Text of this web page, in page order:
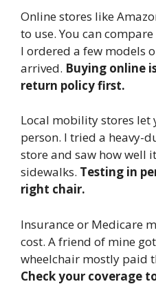
Online stores like
to use. You can
I ordered a few models
arrived. Buying online
return policy first.
Local mobility stores let
person. I tried a heavy-
store and saw how well
sidewalks. Testing in
right chair.
Insurance or Medicare
cost. A friend of mine
wheelchair mostly paid
Check your coverage